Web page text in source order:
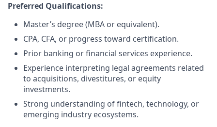
Preferred Qualifications:
Master’s degree (MBA or equivalent).
CPA, CFA, or progress toward certification.
Prior banking or financial services experience.
Experience interpreting legal agreements related
to acquisitions, divestitures, or equity
investments.
Strong understanding of fintech, technology, or
emerging industry ecosystems.